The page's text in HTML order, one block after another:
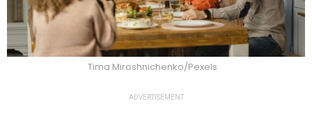
Tima Miroshnichenko/Pexels
ADVERTISEMENT